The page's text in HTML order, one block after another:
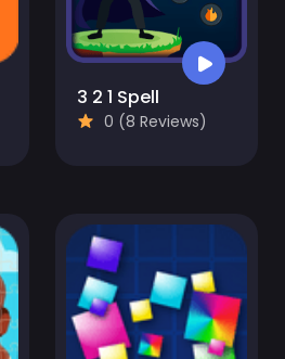
3 2 1 Spell
0 (8 Reviews)